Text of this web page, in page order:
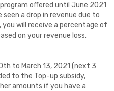
offered until June 2021
a drop in revenue due to
you will receive a percentage of
on your revenue loss.
to March 13, 2021 (next 3
to the Top-up subsidy,
amounts if you have a